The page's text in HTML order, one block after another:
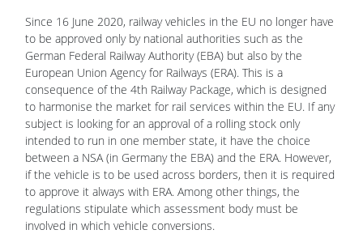
Since 16 June 2020, railway vehicles in the EU no longer have
to be approved only by national authorities such as the
German Federal Railway Authority (EBA) but also by the
European Union Agency for Railways (ERA). This is a
consequence of the 4th Railway Package, which is designed
to harmonise the market for rail services within the EU. If any
subject is looking for an approval of a rolling stock only
intended to run in one member state, it have the choice
between a NSA (in Germany the EBA) and the ERA. However,
if the vehicle is to be used across borders, then it is required
to approve it always with ERA. Among other things, the
regulations stipulate which assessment body must be
involved in which vehicle conversions.